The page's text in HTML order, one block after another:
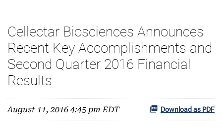
Cellectar Biosciences Announces
Recent Key Accomplishments and
Second Quarter 2016 Financial
Results
August 11, 2016 4:45 pm EDT Download as PDF